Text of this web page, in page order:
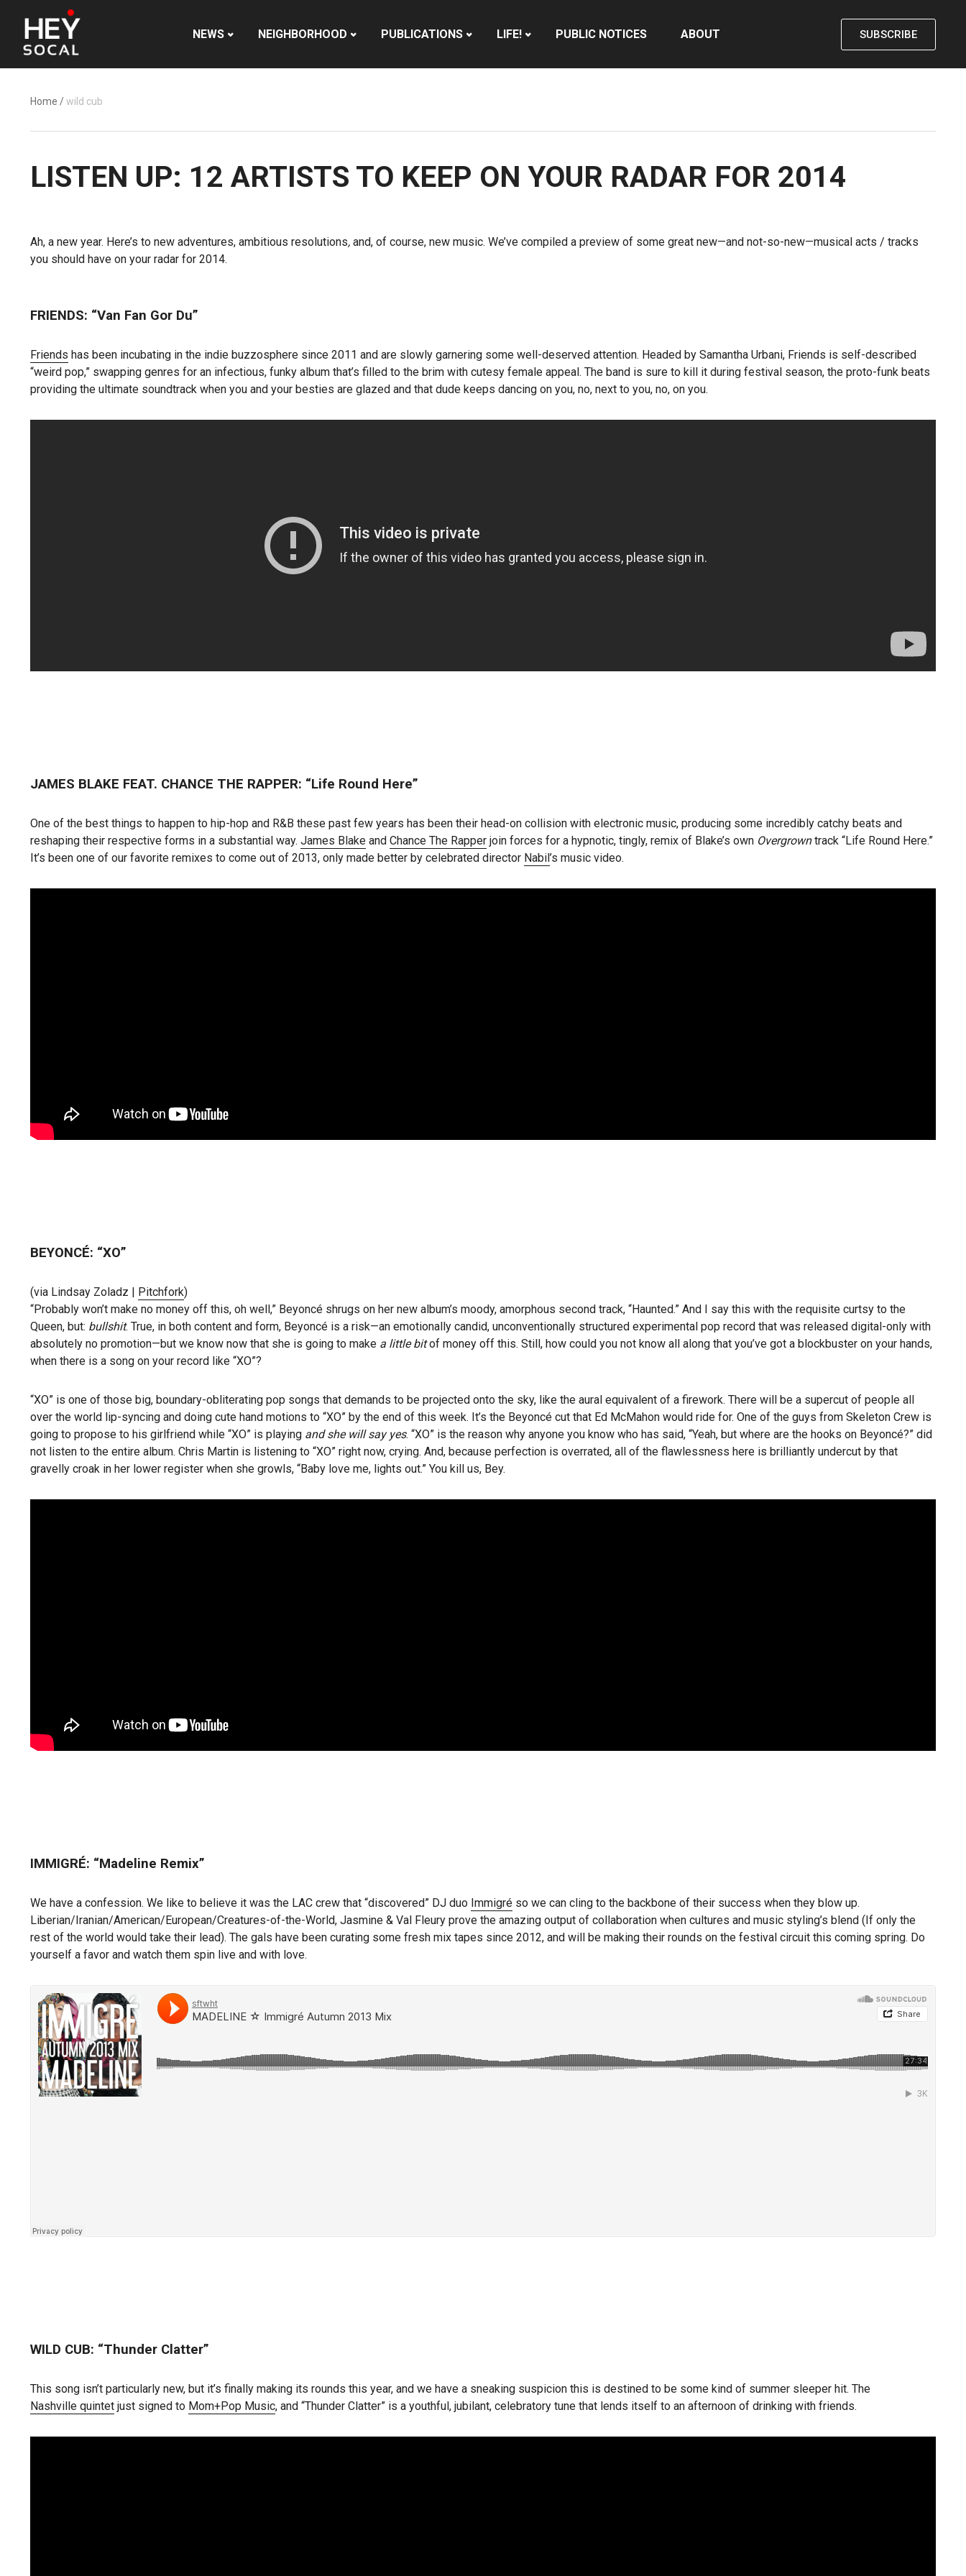
NEWS NEIGHBORHOOD PUBLICATIONS LIFE! PUBLIC NOTICES ABOUT SUBSCRIBE
Home /wild cub
LISTEN UP: 12 ARTISTS TO KEEP ON YOUR RADAR FOR 2014
Ah, a new year. Here’s to new adventures, ambitious resolutions, and, of course, new music. We’ve compiled a preview of some great new—and not-so-new—musical acts / tracks
you should have on your radar for 2014.
FRIENDS: “Van Fan Gor Du”
Friends has been incubating in the indie buzzosphere since 2011 and are slowly garnering some well-deserved attention. Headed by Samantha Urbani, Friends is self-described
“weird pop,” swapping genres for an infectious, funky album that’s filled to the brim with cutesy female appeal. The band is sure to kill it during festival season, the proto-funk beats
providing the ultimate soundtrack when you and your besties are glazed and that dude keeps dancing on you, no, next to you, no, on you.
JAMES BLAKE FEAT. CHANCE THE RAPPER: “Life Round Here”
One of the best things to happen to hip-hop and R&B these past few years has been their head-on collision with electronic music, producing some incredibly catchy beats and
reshaping their respective forms in a substantial way. James Blake and Chance The Rapper join forces for a hypnotic, tingly, remix of Blake’s own Overgrowntrack “Life Round Here.”
It’s been one of our favorite remixes to come out of 2013, only made better by celebrated director Nabil’s music video.
BEYONCÉ: “XO”
(via Lindsay Zoladz | Pitchfork)
“Probably won’t make no money off this, oh well,” Beyoncé shrugs on her new album’s moody, amorphous second track, “Haunted.” And I say this with the requisite curtsy to the
Queen, but: bullshit. True, in both content and form, Beyoncé is a risk—an emotionally candid, unconventionally structured experimental pop record that was released digital-only with
absolutely no promotion—but we know now that she is going to make a little bitof money off this. Still, how could you not know all along that you’ve got a blockbuster on your hands,
when there is a song on your record like “XO”?
“XO” is one of those big, boundary-obliterating pop songs that demands to be projected onto the sky, like the aural equivalent of a firework. There will be a supercut of people all
over the world lip-syncing and doing cute hand motions to “XO” by the end of this week. It’s the Beyoncé cut that Ed McMahon would ride for. One of the guys from Skeleton Crew is
going to propose to his girlfriend while “XO” is playing and she will say yes. “XO” is the reason why anyone you know who has said, “Yeah, but where are the hooks on Beyoncé?” did
not listen to the entire album. Chris Martin is listening to “XO” right now, crying. And, because perfection is overrated, all of the flawlessness here is brilliantly undercut by that
gravelly croak in her lower register when she growls, “Baby love me, lights out.” You kill us, Bey.
IMMIGRÉ: “Madeline Remix”
We have a confession. We like to believe it was the LAC crew that “discovered” DJ duo Immigré so we can cling to the backbone of their success when they blow up.
Liberian/Iranian/American/European/Creatures-of-the-World, Jasmine & Val Fleury prove the amazing output of collaboration when cultures and music styling’s blend (If only the
rest of the world would take their lead). The gals have been curating some fresh mix tapes since 2012, and will be making their rounds on the festival circuit this coming spring. Do
yourself a favor and watch them spin live and with love.
WILD CUB: “Thunder Clatter”
This song isn’t particularly new, but it’s finally making its rounds this year, and we have a sneaking suspicion this is destined to be some kind of summer sleeper hit. The
Nashville quintet just signed to Mom+Pop Music, and “Thunder Clatter” is a youthful, jubilant, celebratory tune that lends itself to an afternoon of drinking with friends.